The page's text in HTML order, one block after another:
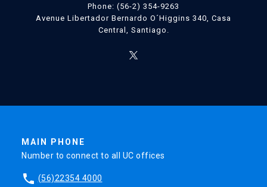
Phone: (56-2) 354-9263
Avenue Libertador Bernardo O´Higgins 340, Casa
Central, Santiago.
MAIN PHONE
Number to connect to all UC offices
phone (56)22354 4000